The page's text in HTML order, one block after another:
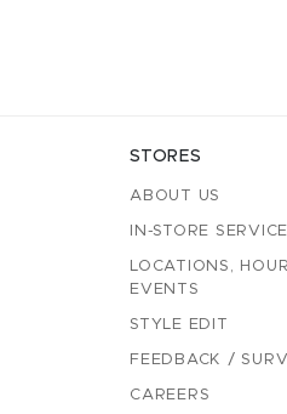
STORES
ABOUT US
IN-STORE
LOCATIONS,
EVENTS
STYLE EDIT
FEEDBACK /
CAREERS